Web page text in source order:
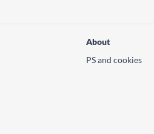
About
PS and cookies